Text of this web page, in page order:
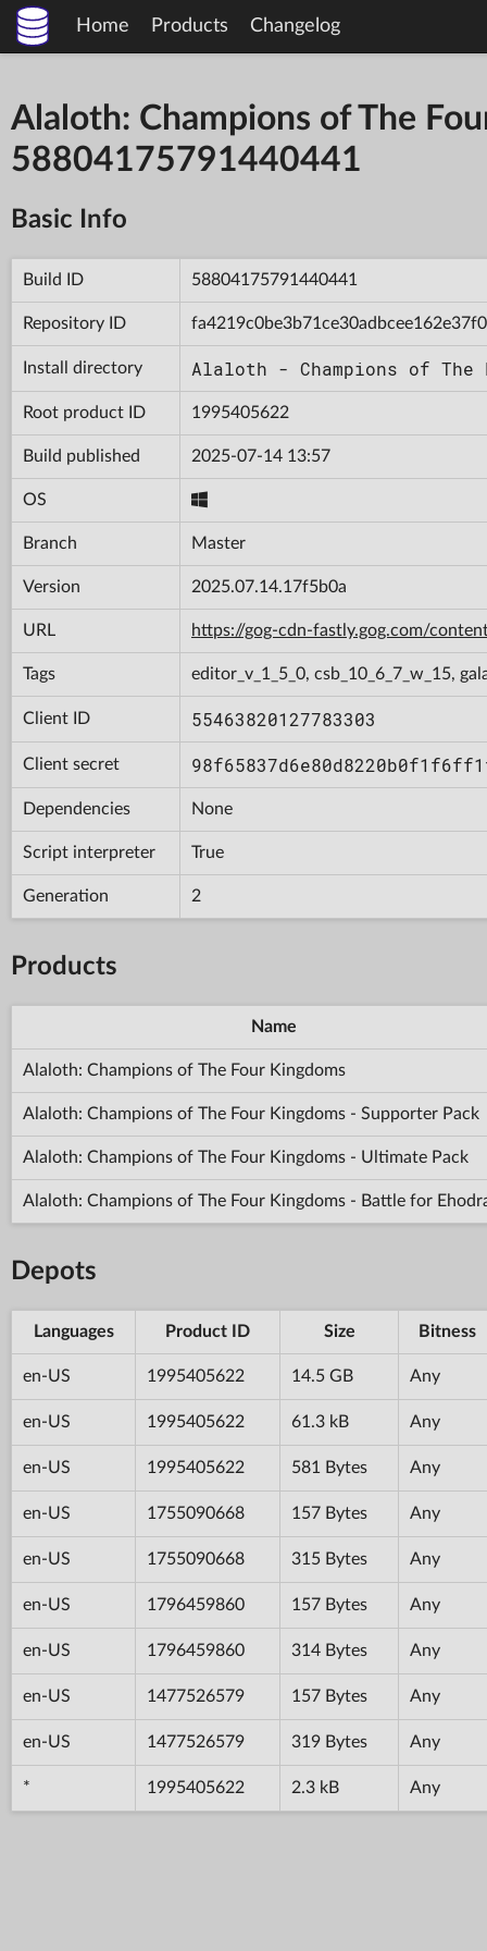
Home Products Changelog
Alaloth: Champions of The
58804175791440441
Basic Info
Build ID 58804175791440441
Repository ID fa4219c0be3b71ce30adbcee162e37f0
Install directory Alaloth - Champions of The
Root product ID 1995405622
Build published 2025-07-14 13:57
OS
Branch Master
Version 2025.07.14.17f5b0a
URL https://gog-cdn-fastly.gog.com/
Tags editor_v_1_5_0, csb_10_6_7_w_15,
Client ID 55463820127783303
Client secret
Dependencies None
Script interpreter True
Generation 2
Products
Name
Alaloth: Champions of The Four Kingdoms
Alaloth: Champions of The Four Kingdoms - Supporter Pack
Alaloth: Champions of The Four Kingdoms - Ultimate Pack
Alaloth: Champions of The Four Kingdoms - Battle for
Depots
Languages Product ID Size Bitness
en-US 1995405622 14.5 GB Any
en-US 1995405622 61.3 kB Any
en-US 1995405622 581 Bytes Any
en-US 1755090668 157 Bytes Any
en-US 1755090668 315 Bytes Any
en-US 1796459860 157 Bytes Any
en-US 1796459860 314 Bytes Any
en-US 1477526579 157 Bytes Any
en-US 1477526579 319 Bytes Any
* 1995405622 2.3 kB Any